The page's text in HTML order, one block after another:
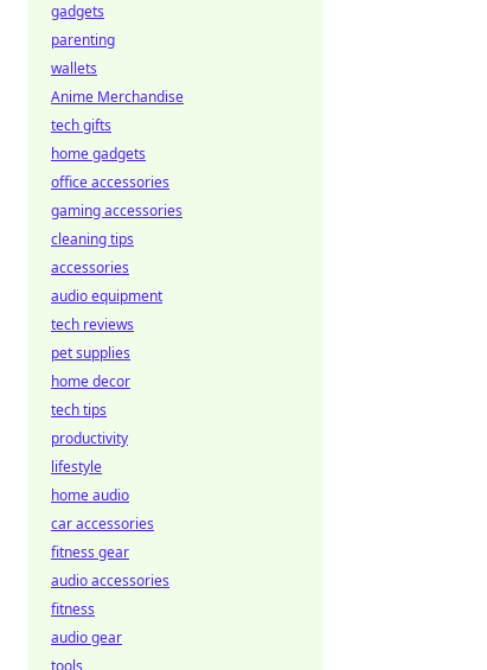
gadgets
parenting
wallets
Anime Merchandise
tech gifts
home gadgets
office accessories
gaming accessories
cleaning tips
accessories
audio equipment
tech reviews
pet supplies
home decor
tech tips
productivity
lifestyle
home audio
car accessories
fitness gear
audio accessories
fitness
audio gear
tools